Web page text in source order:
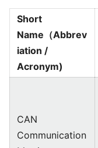
Short
Name（Abbrev
iation /
Acronym)
CAN
Communication